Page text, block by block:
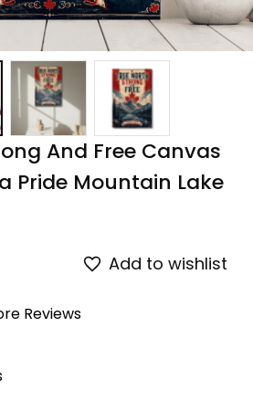
And Free Canvas
Pride Mountain Lake
Add to wishlist
Reviews